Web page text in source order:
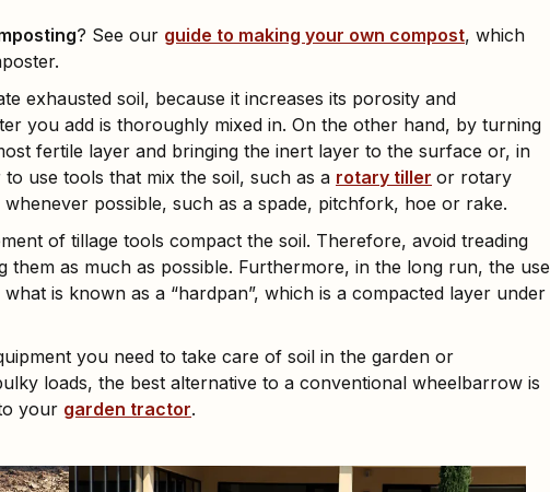
? See our guide to making your own compost, which
exhausted soil, because it increases its porosity and
you add is thoroughly mixed in. On the other hand, by turning
fertile layer and bringing the inert layer to the surface or, in
use tools that mix the soil, such as a rotary tiller or rotary
whenever possible, such as a spade, pitchfork, hoe or rake.
of tillage tools compact the soil. Therefore, avoid treading
as much as possible. Furthermore, in the long run, the use
is known as a “hardpan”, which is a compacted layer under
you need to take care of soil in the garden or
loads, the best alternative to a conventional wheelbarrow is
your garden tractor.